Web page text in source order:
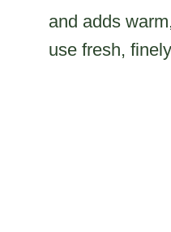
and adds
use fresh,